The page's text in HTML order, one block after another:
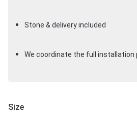
Stone & delivery included
We coordinate the full installation
Size